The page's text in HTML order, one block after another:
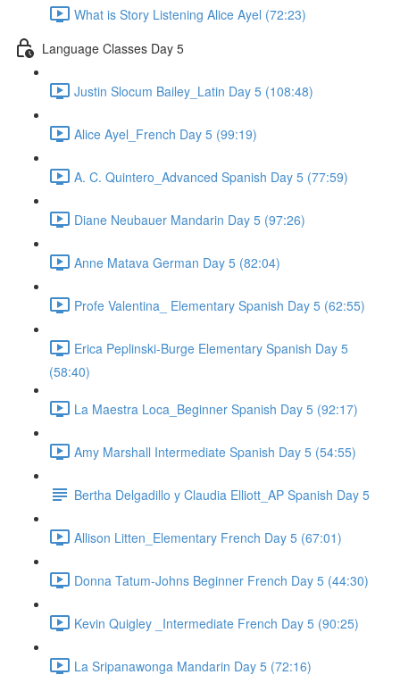
What is Story Listening Alice Ayel (72:23)
Language Classes Day 5
Justin Slocum Bailey_Latin Day 5 (108:48)
Alice Ayel_French Day 5 (99:19)
A. C. Quintero_Advanced Spanish Day 5 (77:59)
Diane Neubauer Mandarin Day 5 (97:26)
Anne Matava German Day 5 (82:04)
Profe Valentina_ Elementary Spanish Day 5 (62:55)
Erica Peplinski-Burge Elementary Spanish Day 5
(58:40)
La Maestra Loca_Beginner Spanish Day 5 (92:17)
Amy Marshall Intermediate Spanish Day 5 (54:55)
Bertha Delgadillo y Claudia Elliott_AP Spanish Day 5
Allison Litten_Elementary French Day 5 (67:01)
Donna Tatum-Johns Beginner French Day 5 (44:30)
Kevin Quigley _Intermediate French Day 5 (90:25)
La Sripanawonga Mandarin Day 5 (72:16)